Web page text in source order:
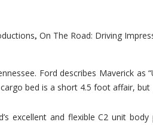
, On The Road: Driving
Ford describes Maverick as
bed is a short 4.5 foot affair,
excellent and flexible C2 unit